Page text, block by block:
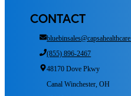
CONTACT
(855) 896-2467
48170 Dove Pkwy
Canal Winchester, OH